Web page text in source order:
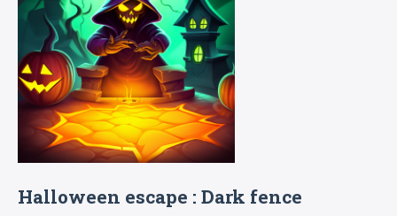
Halloween escape : Dark fence